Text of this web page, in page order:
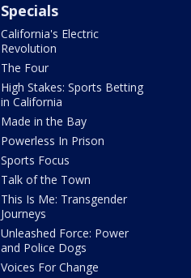
Specials
California's Electric
Revolution
The Four
High Stakes: Sports Betting
in California
Made in the Bay
Powerless In Prison
Sports Focus
Talk of the Town
This Is Me: Transgender
Journeys
Unleashed Force: Power
and Police Dogs
Voices For Change